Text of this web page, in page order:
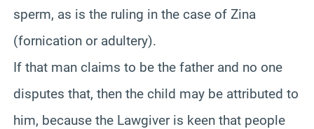
sperm, as is the ruling in the case of Zina
(fornication or adultery).
If that man claims to be the father and no one
disputes that, then the child may be attributed to
him, because the Lawgiver is keen that people